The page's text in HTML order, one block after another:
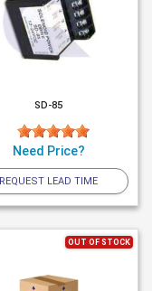
SD-85
Need Price?
REQUEST LEAD TIME
OUT OF STOCK